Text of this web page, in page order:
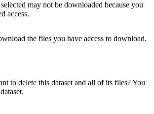
may not be downloaded because you
access.
the files you have access to download.
to delete this dataset and all of its files? You